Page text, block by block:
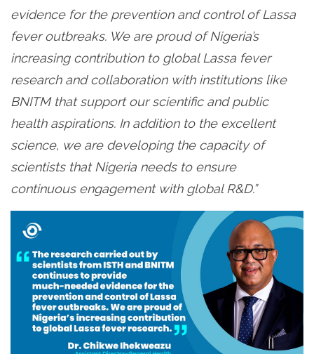
evidence for the prevention and control of Lassa
fever outbreaks. We are proud of Nigeria’s
increasing contribution to global Lassa fever
research and collaboration with institutions like
BNITM that support our scientific and public
health aspirations. In addition to the excellent
science, we are developing the capacity of
scientists that Nigeria needs to ensure
continuous engagement with global R&D.”